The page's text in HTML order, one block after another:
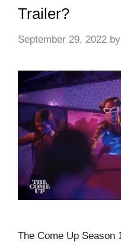
Trailer?
September 29, 2022 by
The Come Up Season